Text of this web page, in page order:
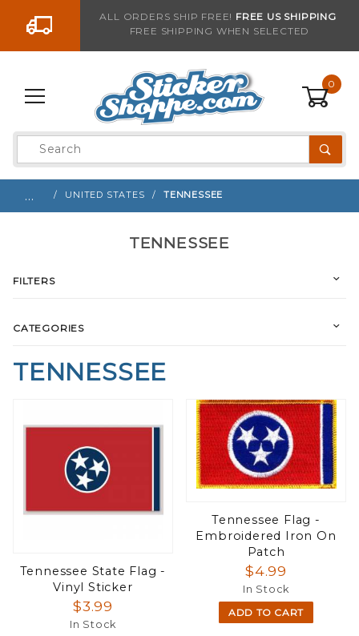
Go to the contentALL ORDERS SHIP FREE! FREE US SHIPPING
FREE SHIPPING WHEN SELECTED
0
Product
Search
… UNITED STATES TENNESSEE
TENNESSEE
Tennessee State Flag -
Vinyl Sticker
$3.99
In Stock
Tennessee Flag -
Embroidered Iron On
Patch
$4.99
In Stock
ADD TO CART
TENNESSEE
FILTERS
CATEGORIES